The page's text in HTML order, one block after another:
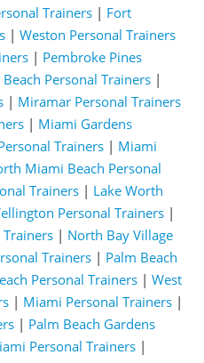
Trainers| Fort
| Weston Personal Trainers
| Pembroke Pines
Personal Trainers|
| Miramar Personal Trainers
| Miami Gardens
Trainers| Miami
Miami Beach Personal
Trainers| Lake Worth
Personal Trainers|
| North Bay Village
Trainers| Palm Beach
Personal Trainers| West
| Miami Personal Trainers|
| Palm Beach Gardens
Personal Trainers|